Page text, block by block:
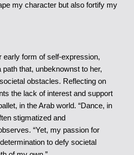
my character but also fortify my
early form of self-expression,
that, unbeknownst to her,
obstacles. Reflecting on
the lack of interest and support
in the Arab world. “Dance, in
stigmatized and
“Yet, my passion for
to defy societal